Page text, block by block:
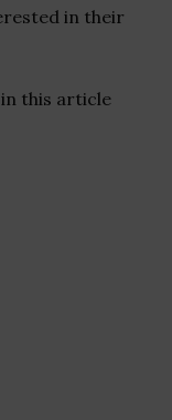
in their
this article